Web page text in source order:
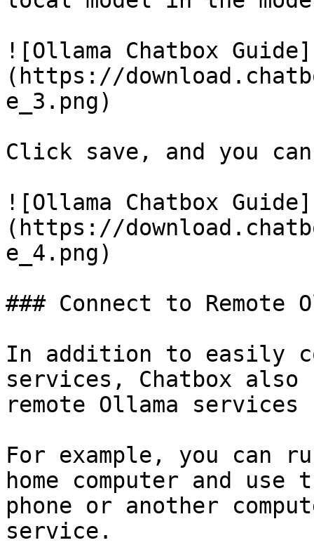
![Ollama Chatbox Guide]
(https://
e_3.png)
Click save, and you
![Ollama Chatbox Guide]
(https://
e_4.png)
### Connect to Remote
In addition to easily
services, Chatbox also
remote Ollama
For example, you can
home computer and
phone or another
service.